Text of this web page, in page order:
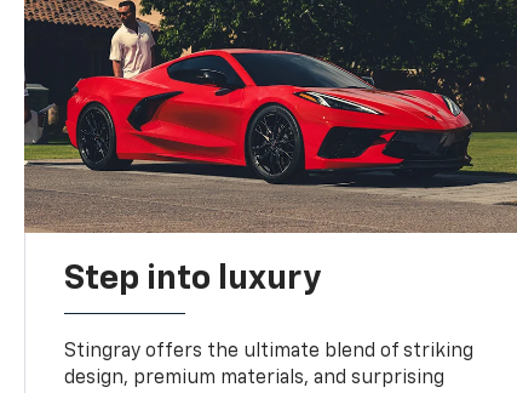
Step into luxury
Stingray offers the ultimate blend of striking
design, premium materials, and surprising